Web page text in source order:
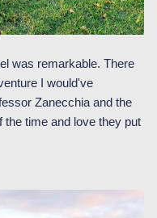
was remarkable. There
I would've
Zanecchia and the
the time and love they put